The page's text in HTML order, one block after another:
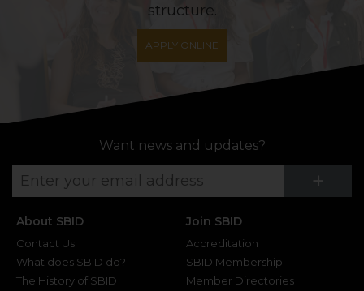
structure.
APPLY ONLINE
Want news and updates?
+
About SBID
Contact Us
What does SBID do?
The History of SBID
Join SBID
Accreditation
SBID Membership
Member Directories